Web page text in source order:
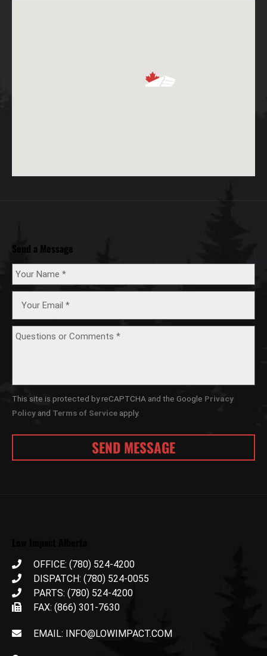
Send a Message
This site is protected by reCAPTCHA and the Google Privacy
Policy and Terms of Service apply.
OFFICE: (780) 524-4200
DISPATCH: (780) 524-0055
PARTS: (780) 524-4200
FAX: (866) 301-7630
EMAIL: INFO@LOWIMPACT.COM